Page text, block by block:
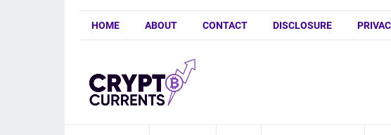
HOME ABOUT CONTACT DISCLOSURE